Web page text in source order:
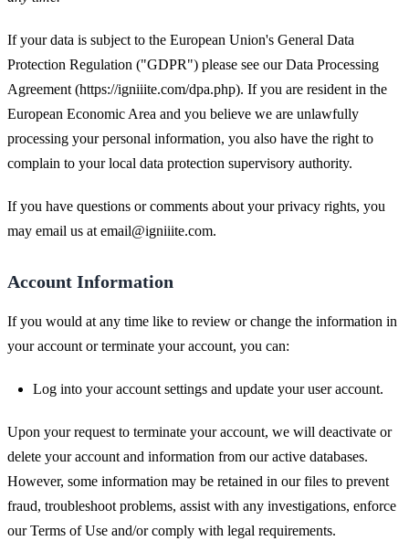
If your data is subject to the European Union's General Data
Protection Regulation ("GDPR") please see our Data Processing
Agreement (https://igniiite.com/dpa.php). If you are resident in the
European Economic Area and you believe we are unlawfully
processing your personal information, you also have the right to
complain to your local data protection supervisory authority.
If you have questions or comments about your privacy rights, you
may email us at email@igniiite.com.
Account Information
If you would at any time like to review or change the information in
your account or terminate your account, you can:
Log into your account settings and update your user account.
Upon your request to terminate your account, we will deactivate or
delete your account and information from our active databases.
However, some information may be retained in our files to prevent
fraud, troubleshoot problems, assist with any investigations, enforce
our Terms of Use and/or comply with legal requirements.